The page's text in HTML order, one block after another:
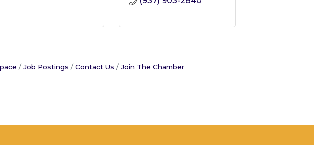
Job Postings Contact Us Join The Chamber